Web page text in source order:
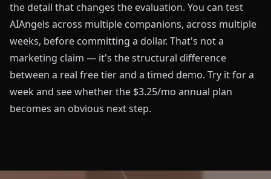
the detail that changes the evaluation. You can test
AIAngels across multiple companions, across multiple
weeks, before committing a dollar. That's not a
marketing claim — it's the structural difference
between a real free tier and a timed demo. Try it for a
week and see whether the $3.25/mo annual plan
becomes an obvious next step.